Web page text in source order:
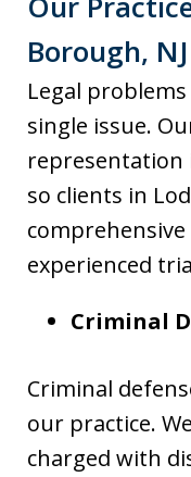
Borough, NJ
Legal
single issue.
representation
so clients in
experienced
Criminal
Criminal
our practice.
charged with